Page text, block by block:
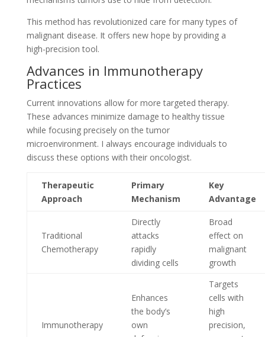
This method has revolutionized care for many types of
malignant disease. It offers new hope by providing a
high-precision tool.
Advances in Immunotherapy
Practices
Current innovations allow for more targeted therapy.
These advances minimize damage to healthy tissue
while focusing precisely on the tumor
microenvironment. I always encourage individuals to
discuss these options with their oncologist.
Therapeutic
Approach
Primary
Mechanism
Key
Advantage
Traditional
Chemotherapy
Directly
attacks
rapidly
dividing cells
Broad
effect on
malignant
growth
Immunotherapy
Enhances
the body’s
own
Targets
cells with
high
precision,